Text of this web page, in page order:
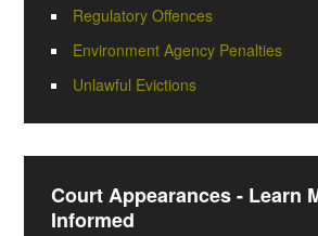
Regulatory Offences
Environment Agency Penalties
Unlawful Evictions
Court Appearances - Learn
Informed